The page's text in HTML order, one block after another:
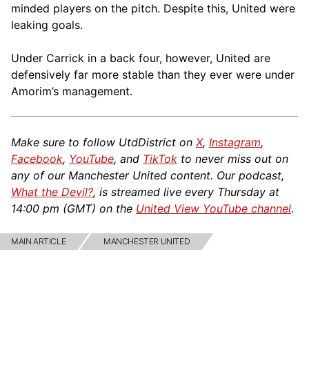
minded players on the pitch. Despite this, United were
leaking goals.
Under Carrick in a back four, however, United are
defensively far more stable than they ever were under
Amorim’s management.
Make sure to follow UtdDistrict on X, Instagram,
Facebook, YouTube, and TikTok to never miss out on
any of our Manchester United content. Our podcast,
What the Devil?, is streamed live every Thursday at
14:00 pm (GMT) on the United View YouTube channel.
MAIN ARTICLE MANCHESTER UNITED